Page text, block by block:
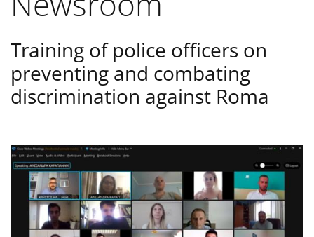
Training of police officers on
preventing and combating
discrimination against Roma